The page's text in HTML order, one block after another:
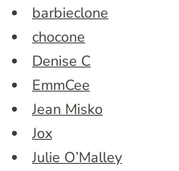
barbieclone
chocone
Denise C
EmmCee
Jean Misko
Jox
Julie O’Malley